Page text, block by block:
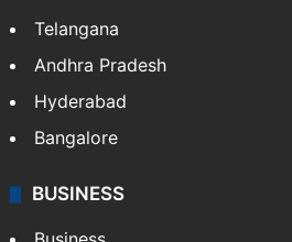
Telangana
Andhra Pradesh
Hyderabad
Bangalore
BUSINESS